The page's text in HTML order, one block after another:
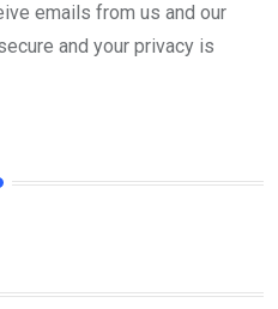
emails from us and our
and your privacy is